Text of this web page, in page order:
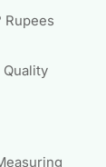
Rupees
Quality